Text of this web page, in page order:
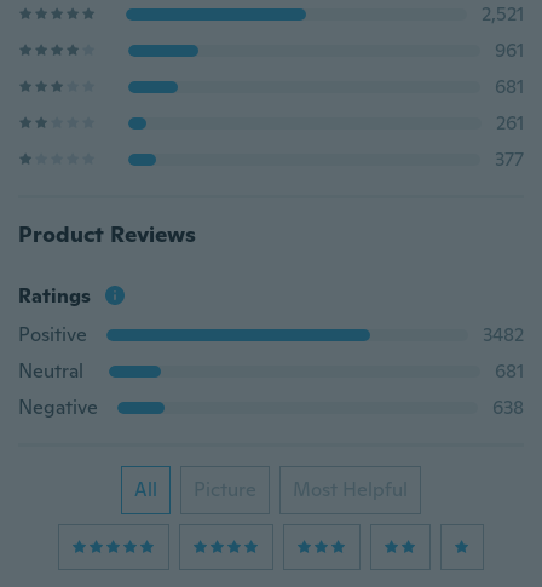
2,521
961
681
261
377
Product Reviews
Ratings
Positive
3482
Neutral
681
Negative
638
All Picture Most Helpful